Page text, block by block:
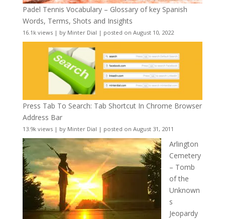
Padel Tennis Vocabulary – Glossary of key Spanish
Words, Terms, Shots and Insights
16.1k views| by Minter Dial | posted on August 10, 2022
Press Tab To Search: Tab Shortcut In Chrome Browser
Address Bar
13.9k views| by Minter Dial | posted on August 31, 2011
Arlington
Cemetery
– Tomb
of the
Unknown
s
Jeopardy